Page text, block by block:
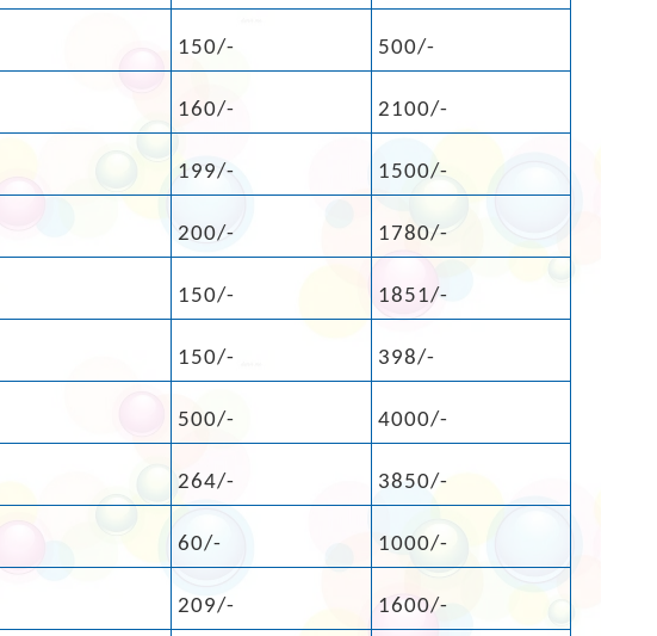
150/- 500/-
160/- 2100/-
199/- 1500/-
200/- 1780/-
150/- 1851/-
150/- 398/-
500/- 4000/-
264/- 3850/-
60/- 1000/-
209/- 1600/-